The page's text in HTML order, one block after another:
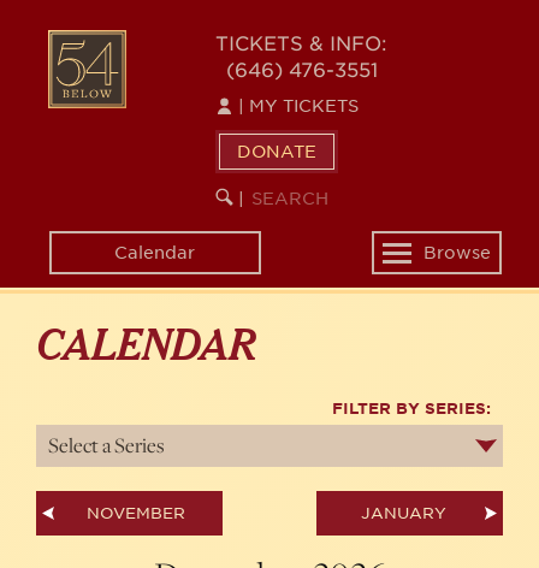
content
54
BELOW
TICKETS & INFO:
(646) 476-3551
MY TICKETS
DONATE
SEARCH
KEYWORD
Calendar
Toggle
navigation
Browse
CALENDAR
FILTER BY SERIES:
NOVEMBER JANUARY